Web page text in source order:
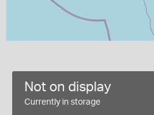
Not on display
Currently in storage